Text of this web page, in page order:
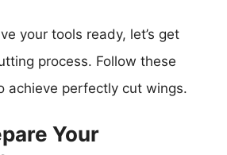
your tools ready, let’s get
process. Follow these
achieve perfectly cut wings.
Your